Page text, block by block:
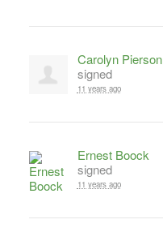
Carolyn Pierson
signed
11 years ago
Ernest Boock
signed
11 years ago